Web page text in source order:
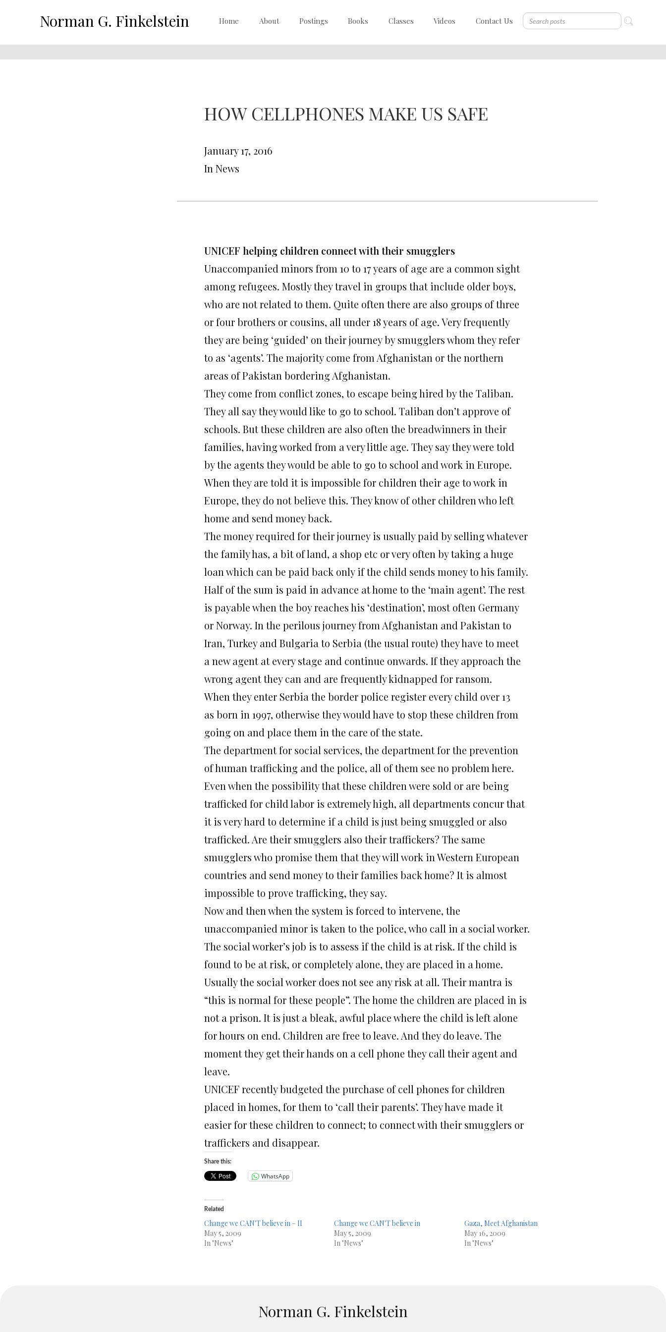
Norman G. Finkelstein Home About Postings Books Classes Videos Contact Us
HOW CELLPHONES MAKE US SAFE
January 17, 2016
In News
UNICEF helping children connect with their smugglers
Unaccompanied minors from 10 to 17 years of age are a common sight
among refugees. Mostly they travel in groups that include older boys,
who are not related to them. Quite often there are also groups of three
or four brothers or cousins, all under 18 years of age. Very frequently
they are being ‘guided’ on their journey by smugglers whom they refer
to as ‘agents’. The majority come from Afghanistan or the northern
areas of Pakistan bordering Afghanistan.
They come from conflict zones, to escape being hired by the Taliban.
They all say they would like to go to school. Taliban don’t approve of
schools. But these children are also often the breadwinners in their
families, having worked from a very little age. They say they were told
by the agents they would be able to go to school and work in Europe.
When they are told it is impossible for children their age to work in
Europe, they do not believe this. They know of other children who left
home and send money back.
The money required for their journey is usually paid by selling whatever
the family has, a bit of land, a shop etc or very often by taking a huge
loan which can be paid back only if the child sends money to his family.
Half of the sum is paid in advance at home to the ‘main agent’. The rest
is payable when the boy reaches his ‘destination’, most often Germany
or Norway. In the perilous journey from Afghanistan and Pakistan to
Iran, Turkey and Bulgaria to Serbia (the usual route) they have to meet
a new agent at every stage and continue onwards. If they approach the
wrong agent they can and are frequently kidnapped for ransom.
When they enter Serbia the border police register every child over 13
as born in 1997, otherwise they would have to stop these children from
going on and place them in the care of the state.
The department for social services, the department for the prevention
of human trafficking and the police, all of them see no problem here.
Even when the possibility that these children were sold or are being
trafficked for child labor is extremely high, all departments concur that
it is very hard to determine if a child is just being smuggled or also
trafficked. Are their smugglers also their traffickers? The same
smugglers who promise them that they will work in Western European
countries and send money to their families back home? It is almost
impossible to prove trafficking, they say.
Now and then when the system is forced to intervene, the
unaccompanied minor is taken to the police, who call in a social worker.
The social worker’s job is to assess if the child is at risk. If the child is
found to be at risk, or completely alone, they are placed in a home.
Usually the social worker does not see any risk at all. Their mantra is
“this is normal for these people”. The home the children are placed in is
not a prison. It is just a bleak, awful place where the child is left alone
for hours on end. Children are free to leave. And they do leave. The
moment they get their hands on a cell phone they call their agent and
leave.
UNICEF recently budgeted the purchase of cell phones for children
placed in homes, for them to ‘call their parents’. They have made it
easier for these children to connect; to connect with their smugglers or
traffickers and disappear.
Share this:
WhatsApp
Related
Change we CAN'T believe in – II
May 5, 2009
In "News"
Change we CAN'T believe in
May 5, 2009
In "News"
Gaza, Meet Afghanistan
May 16, 2009
In "News"
Norman G. Finkelstein